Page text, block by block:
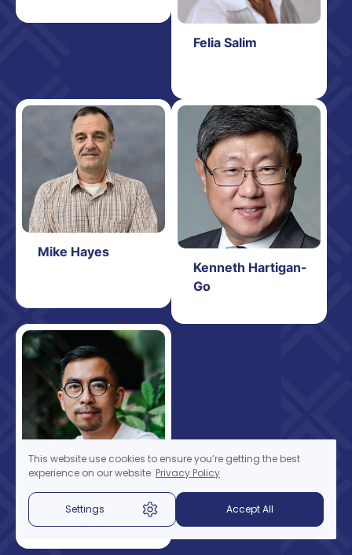
Felia Salim
Mike Hayes
Kenneth Hartigan-
Go
Adisorn Juntrasook
(Fellow
Representative)
This website use cookies to ensure you’re getting the best
experience on our website. Privacy Policy
Settings Accept All